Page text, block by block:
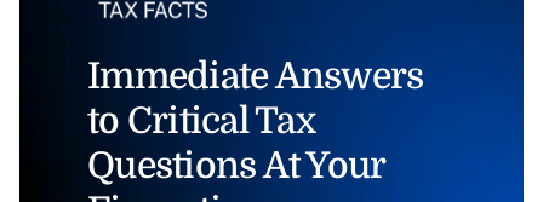
Immediate Answers
to Critical Tax
Questions At Your